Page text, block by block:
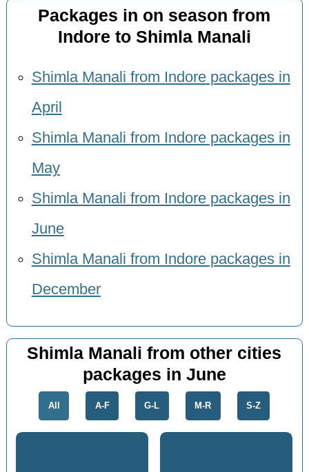
Packages in on season from
Indore to Shimla Manali
Shimla Manali from Indore packages in
April
Shimla Manali from Indore packages in
May
Shimla Manali from Indore packages in
June
Shimla Manali from Indore packages in
December
Shimla Manali from other cities
packages in June
All A-F G-L M-R S-Z